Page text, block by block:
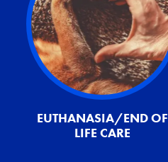
EUTHANASIA/END OF
LIFE CARE